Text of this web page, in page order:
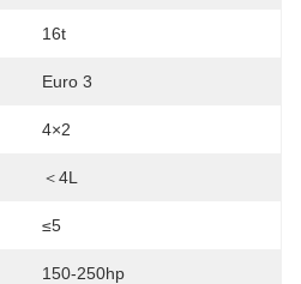
16t
Euro 3
4×2
＜4L
≤5
150-250hp